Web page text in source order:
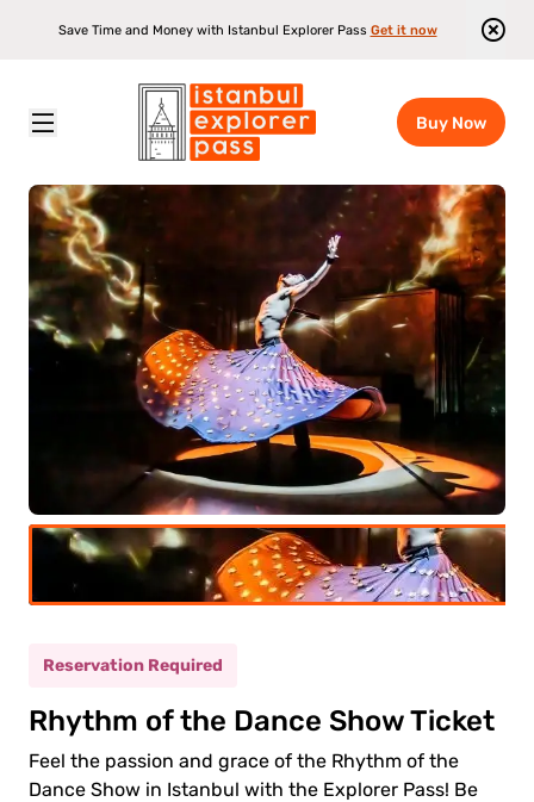
Save Time and Money with Istanbul Explorer Pass Get it now
Buy Now
Istanbul Explorer Pass \ Attractions \ Rhythm Of The Dance Show Ticket
Reservation Required
Rhythm of the Dance Show Ticket
Feel the passion and grace of the Rhythm of the
Dance Show in Istanbul with the Explorer Pass! Be
0.00€
0.00€